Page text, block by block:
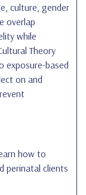
culture, gender
overlap
while
Theory
exposure-based
on and
how to
perinatal clients